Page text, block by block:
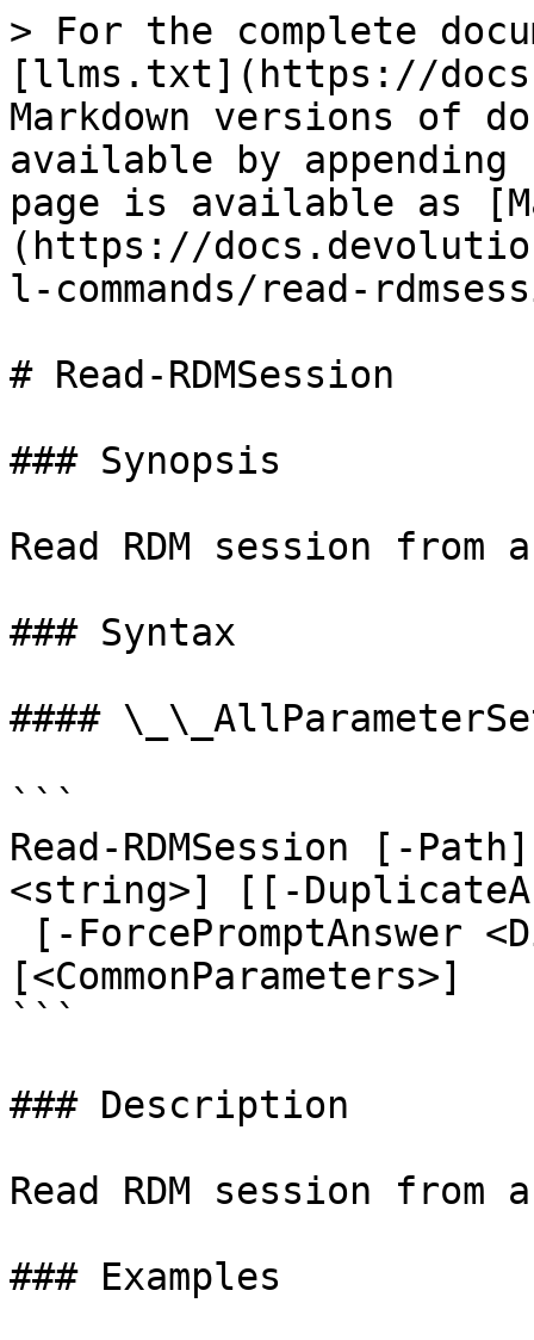
> For the complete
[llms.txt](https://
Markdown versions of
available by
page is available as
(https://
l-commands/read-
# Read-RDMSession
### Synopsis
Read RDM session
### Syntax
####
```
Read-RDMSession [-
<string>] [[-
[<CommonParameters>]
```
### Description
Read RDM session
### Examples